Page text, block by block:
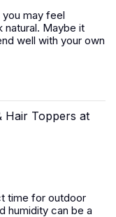
may feel
natural. Maybe it
well with your own
Hair Toppers at
time for outdoor
humidity can be a